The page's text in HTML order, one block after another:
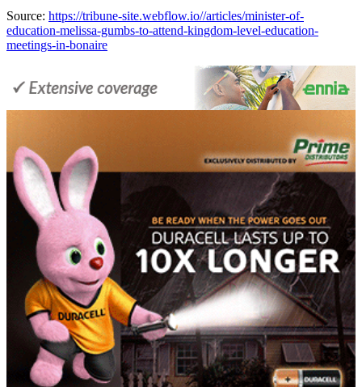
Source: https://tribune-site.webflow.io//articles/minister-of-
education-melissa-gumbs-to-attend-kingdom-level-education-
meetings-in-bonaire